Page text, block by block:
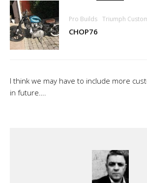
Pro Builds Triumph
CHOP76
I think we may have to include more
in future….